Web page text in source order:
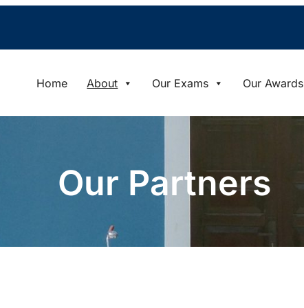
Home About Our Exams Our Awards
Our Partners